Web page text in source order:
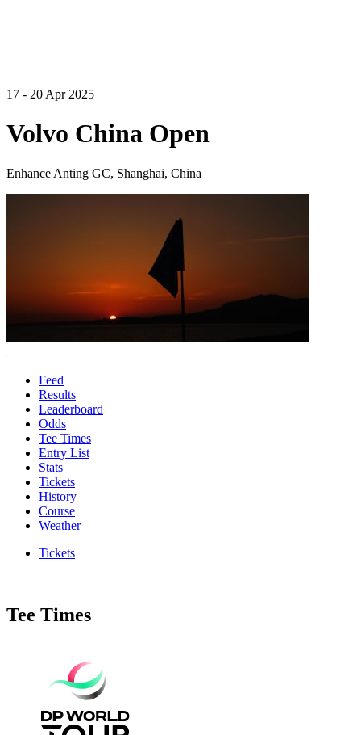
17 - 20 Apr 2025
Volvo China Open
Enhance Anting GC, Shanghai, China
Feed
Results
Leaderboard
Odds
Tee Times
Entry List
Stats
Tickets
History
Course
Weather
Tickets
Tee Times